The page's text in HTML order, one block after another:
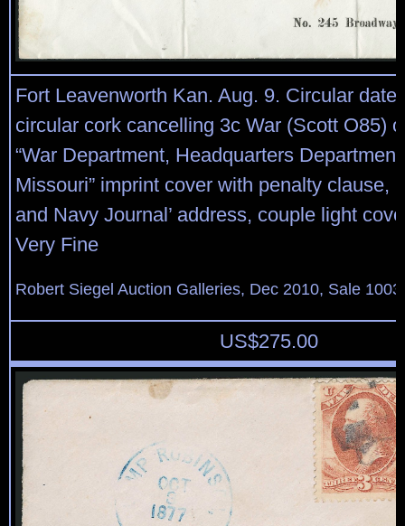
Fort Leavenworth Kan. Aug. 9. Circular
circular cork cancelling 3c War (Scott O85)
“War Department, Headquarters
Missouri” imprint cover with penalty clause,
and Navy Journal’ address, couple light
Very Fine
Robert Siegel Auction Galleries, Dec 2010, Sale
US$275.00